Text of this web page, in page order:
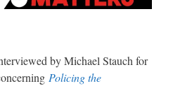
by Michael Stauch for
Policing the